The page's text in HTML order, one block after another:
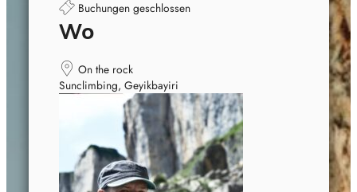
Buchungen geschlossen
Wo
On the rock
Sunclimbing, Geyikbayiri